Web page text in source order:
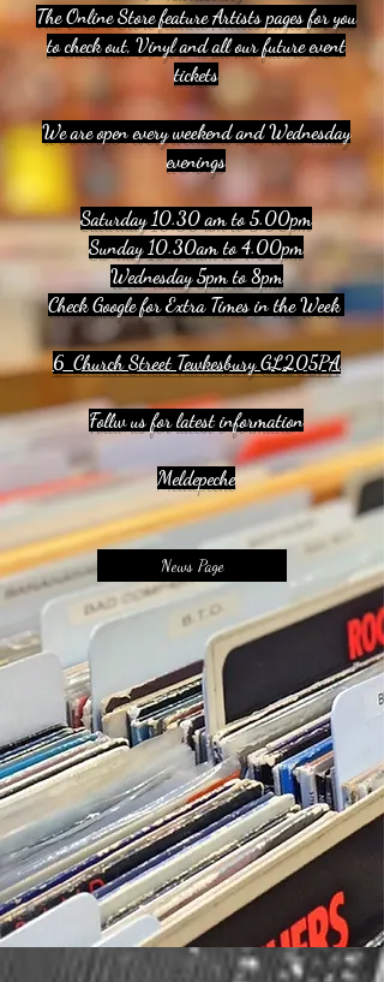
The Online Store feature Artists pages for you
to check out, Vinyl and all our future event
tickets
We are open every weekend and Wednesday
evenings
Saturday 10.30 am to 5.00pm
Sunday 10.30am to 4.00pm
Wednesday 5pm to 8pm
Check Google for Extra Times in the Week
6 Church Street Tewkesbury GL205PA
Follw us for latest information
Meldepeche
News Page